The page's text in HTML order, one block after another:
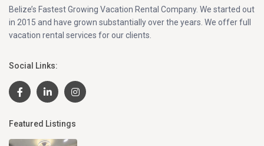
Belize’s Fastest Growing Vacation Rental Company. We started out
in 2015 and have grown substantially over the years. We offer full
vacation rental services for our clients.
Social Links:
Featured Listings